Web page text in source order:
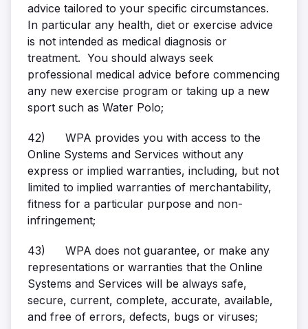
advice tailored to your specific circumstances.
In particular any health, diet or exercise advice
is not intended as medical diagnosis or
treatment. You should always seek
professional medical advice before commencing
any new exercise program or taking up a new
sport such as Water Polo;
42)
WPA provides you with access to the
Online Systems and Services without any
express or implied warranties, including, but not
limited to implied warranties of merchantability,
fitness for a particular purpose and non-
infringement;
43)
WPA does not guarantee, or make any
representations or warranties that the Online
Systems and Services will be always safe,
secure, current, complete, accurate, available,
and free of errors, defects, bugs or viruses;